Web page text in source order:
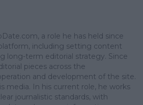
a role he has held since
including setting content
long-term editorial strategy. Since
pieces across the
and development of the site.
media. In his current role, he works
journalistic standards, with